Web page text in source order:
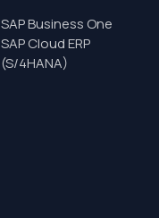
SAP Business One
SAP Cloud ERP
(S/4HANA)